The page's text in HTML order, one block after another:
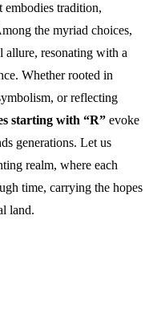
embodies tradition,
the myriad choices,
allure, resonating with a
Whether rooted in
or reflecting
starting with “R” evoke
generations. Let us
realm, where each
time, carrying the hopes
land.